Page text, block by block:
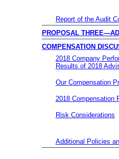
Report of the Audit
PROPOSAL
COMPENSATION
2018 Company
Results of 2018
Our Compensation
2018 Compensation
Risk Considerations
Additional Policies